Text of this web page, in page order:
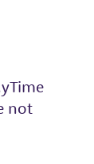
not